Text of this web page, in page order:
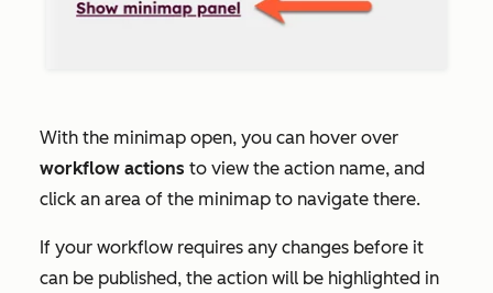
With the minimap open, you can hover over
workflow actions to view the action name, and
click an area of the minimap to navigate there.
If your workflow requires any changes before it
can be published, the action will be highlighted in